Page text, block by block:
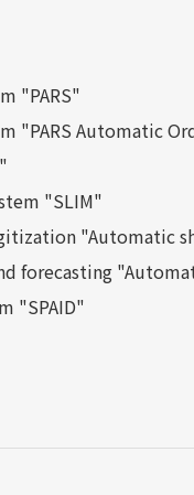
"PARS"
"PARS Automatic
"SLIM"
"Automatic
forecasting
"SPAID"